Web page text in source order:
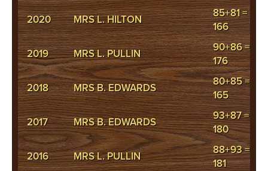
2020
MRS L. HILTON
85+81 =
166
2019
MRS L. PULLIN
90+86 =
176
2018
MRS B. EDWARDS
80+85 =
165
2017
MRS B. EDWARDS
93+87 =
180
2016
MRS L. PULLIN
88+93 =
181